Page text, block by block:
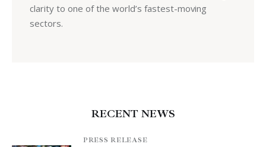
clarity to one of the world’s fastest-moving
sectors.
RECENT NEWS
PRESS RELEASE